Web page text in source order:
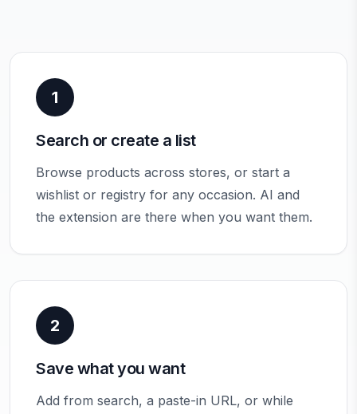
1
Search or create a list
Browse products across stores, or start a
wishlist or registry for any occasion. AI and
the extension are there when you want them.
2
Save what you want
Add from search, a paste-in URL, or while